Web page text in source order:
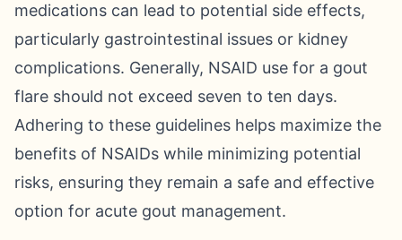
medications can lead to potential side effects,
particularly gastrointestinal issues or kidney
complications. Generally, NSAID use for a gout
flare should not exceed seven to ten days.
Adhering to these guidelines helps maximize the
benefits of NSAIDs while minimizing potential
risks, ensuring they remain a safe and effective
option for acute gout management.